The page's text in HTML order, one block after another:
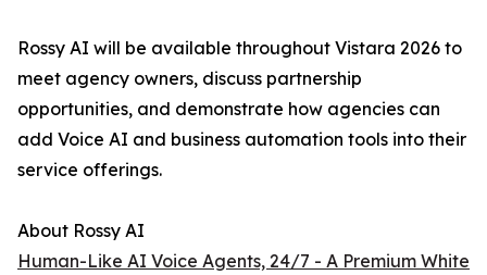
Rossy AI will be available throughout Vistara 2026 to
meet agency owners, discuss partnership
opportunities, and demonstrate how agencies can
add Voice AI and business automation tools into their
service offerings.
About Rossy AI
Human-Like AI Voice Agents, 24/7 - A Premium White